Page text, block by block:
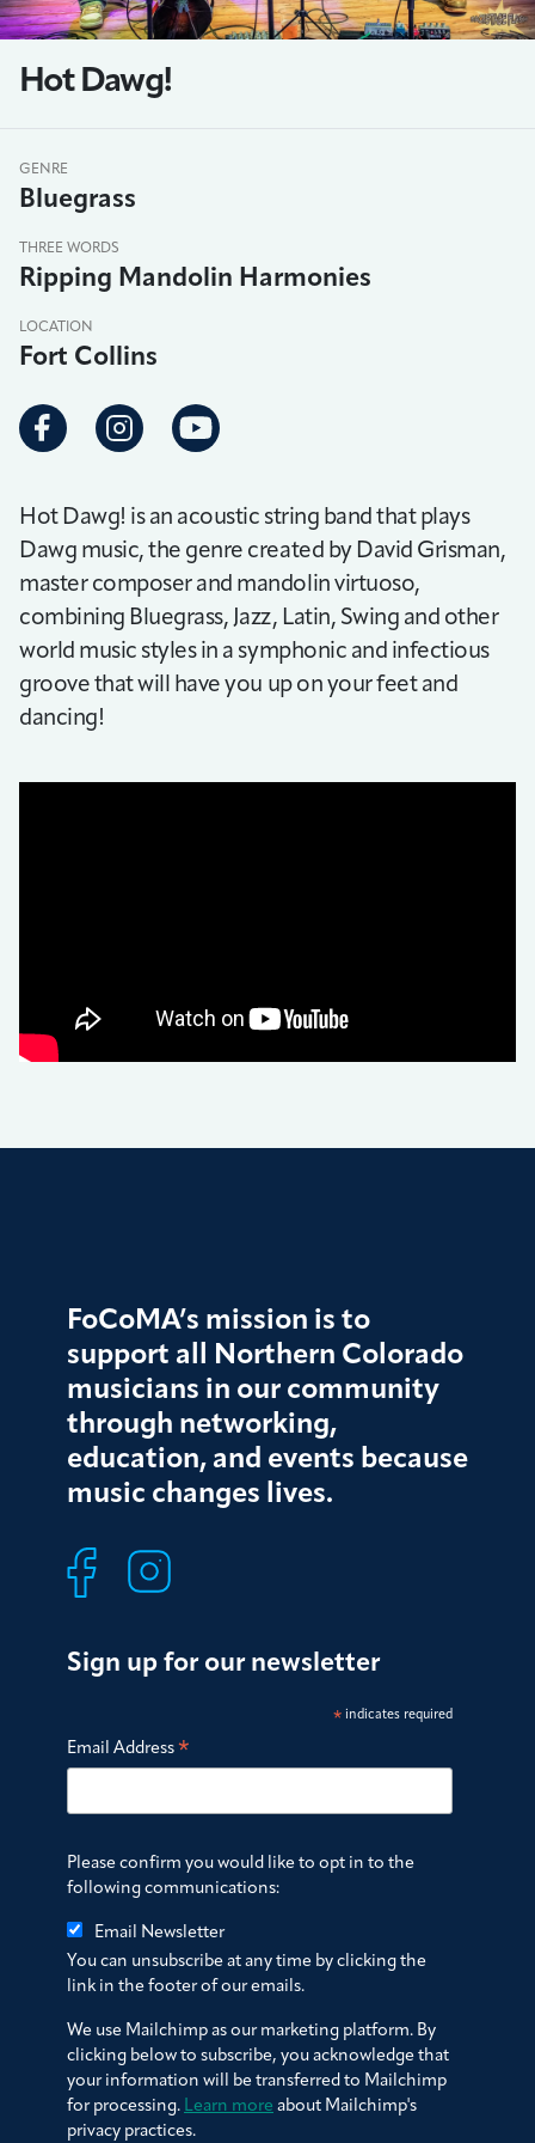
Hot Dawg!
GENRE
Bluegrass
THREE WORDS
Ripping Mandolin Harmonies
LOCATION
Fort Collins
Hot Dawg! is an acoustic string band that plays
Dawg music, the genre created by David Grisman,
master composer and mandolin virtuoso,
combining Bluegrass, Jazz, Latin, Swing and other
world music styles in a symphonic and infectious
groove that will have you up on your feet and
dancing!
FoCoMA’s mission is to
support all Northern Colorado
musicians in our community
through networking,
education, and events because
music changes lives.
Sign up for our newsletter
*indicates required
Email Address*
Please confirm you would like to opt in to the
following communications:
Email Newsletter
You can unsubscribe at any time by clicking the
link in the footer of our emails.
We use Mailchimp as our marketing platform. By
clicking below to subscribe, you acknowledge that
your information will be transferred to Mailchimp
for processing. Learn more about Mailchimp's
privacy practices.